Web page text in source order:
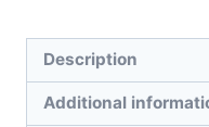
quantity
Description
Additional